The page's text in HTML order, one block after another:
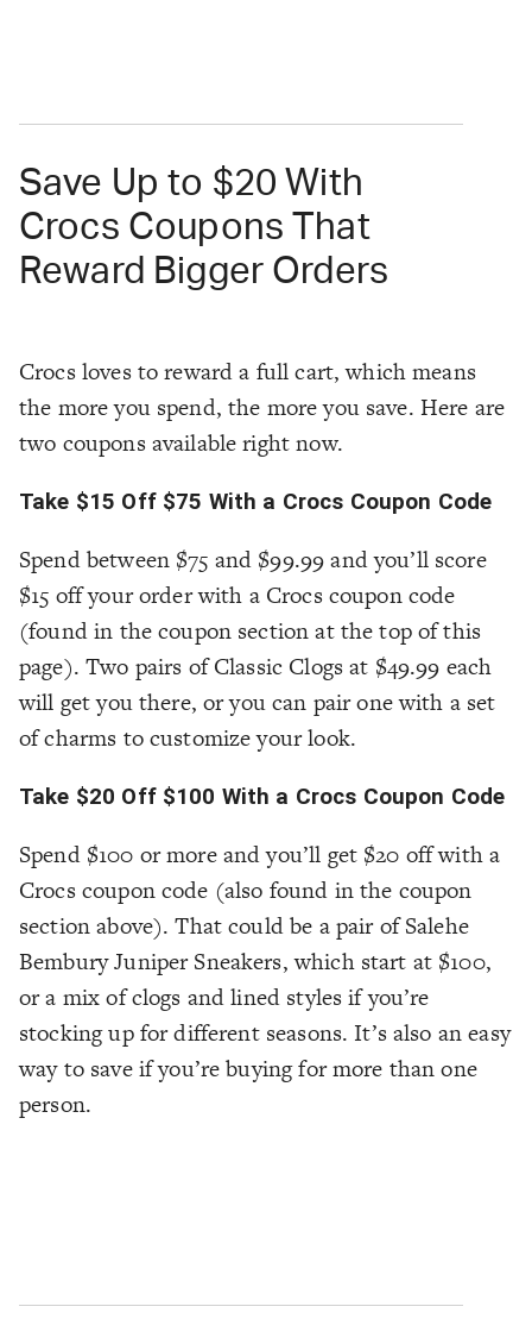
Save Up to $20 With
Crocs Coupons That
Reward Bigger Orders
Crocs loves to reward a full cart, which means
the more you spend, the more you save. Here are
two coupons available right now.
Take $15 Off $75 With a Crocs Coupon Code
Spend between $75 and $99.99 and you’ll score
$15 off your order with a Crocs coupon code
(found in the coupon section at the top of this
page). Two pairs of Classic Clogs at $49.99 each
will get you there, or you can pair one with a set
of charms to customize your look.
Take $20 Off $100 With a Crocs Coupon Code
Spend $100 or more and you’ll get $20 off with a
Crocs coupon code (also found in the coupon
section above). That could be a pair of Salehe
Bembury Juniper Sneakers, which start at $100,
or a mix of clogs and lined styles if you’re
stocking up for different seasons. It’s also an easy
way to save if you’re buying for more than one
person.